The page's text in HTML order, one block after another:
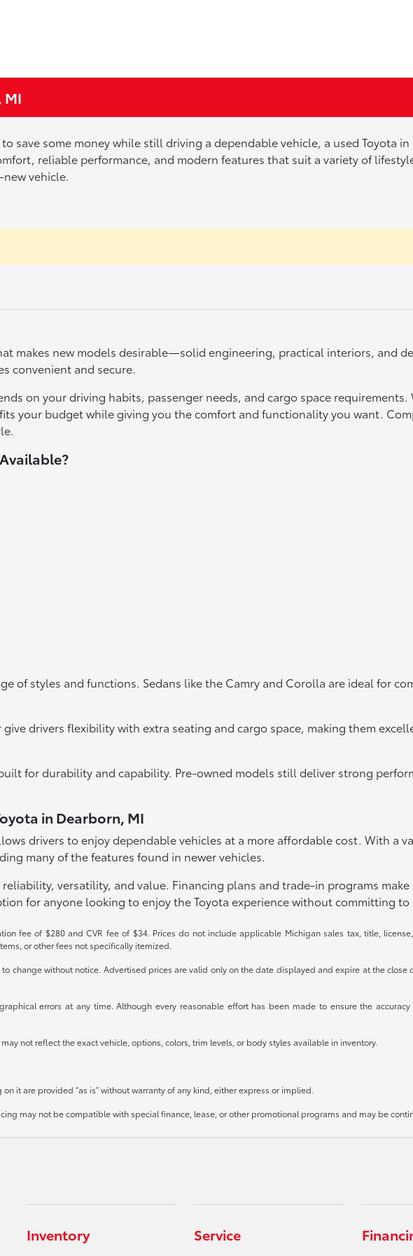
MI
save some money while still driving a dependable vehicle, a used Toyota
reliable performance, and modern features that suit a variety of
vehicle.
makes new models desirable—solid engineering, practical interiors, and
convenient and secure.
on your driving habits, passenger needs, and cargo space
your budget while giving you the comfort and functionality you want.
of styles and functions. Sedans like the Camry and Corolla are ideal for
give drivers flexibility with extra seating and cargo space, making them
for durability and capability. Pre-owned models still deliver strong
in Dearborn, MI
drivers to enjoy dependable vehicles at a more affordable cost. With a
many of the features found in newer vehicles.
versatility, and value. Financing plans and trade-in programs
for anyone looking to enjoy the Toyota experience without committing to
fee of $280 and CVR fee of $34. Prices do not include applicable Michigan sales tax, title,
or other fees not specifically itemized.
change without notice. Advertised prices are valid only on the date displayed and expire at the
errors at any time. Although every reasonable effort has been made to ensure the
not reflect the exact vehicle, options, colors, trim levels, or body styles available in inventory.
it are provided “as is” without warranty of any kind, either express or implied.
may not be compatible with special finance, lease, or other promotional programs and may be
Inventory Service